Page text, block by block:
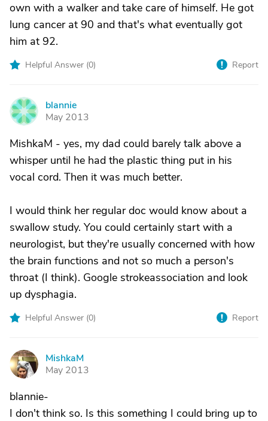
own with a walker and take care of himself. He got
lung cancer at 90 and that's what eventually got
him at 92.
Helpful Answer (0) Report
B
blannie
May 2013
MishkaM - yes, my dad could barely talk above a
whisper until he had the plastic thing put in his
vocal cord. Then it was much better.
I would think her regular doc would know about a
swallow study. You could certainly start with a
neurologist, but they're usually concerned with how
the brain functions and not so much a person's
throat (I think). Google strokeassociation and look
up dysphagia.
Helpful Answer (0) Report
M
MishkaM
May 2013
blannie-
I don't think so. Is this something I could bring up to